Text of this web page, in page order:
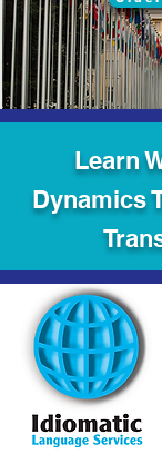
Learn
Dynamics